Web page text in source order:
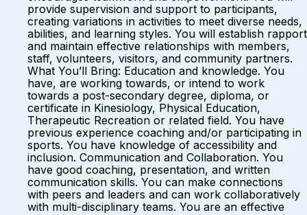
provide supervision and support to participants,
creating variations in activities to meet diverse needs,
abilities, and learning styles. You will establish rapport
and maintain effective relationships with members,
staff, volunteers, visitors, and community partners.
What You’ll Bring: Education and knowledge. You
have, are working towards, or intend to work
towards a post-secondary degree, diploma, or
certificate in Kinesiology, Physical Education,
Therapeutic Recreation or related field. You have
previous experience coaching and/or participating in
sports. You have knowledge of accessibility and
inclusion. Communication and Collaboration. You
have good coaching, presentation, and written
communication skills. You can make connections
with peers and leaders and can work collaboratively
with multi-disciplinary teams. You are an effective